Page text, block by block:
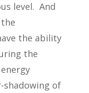
level. And
the ability
the
shadowing of